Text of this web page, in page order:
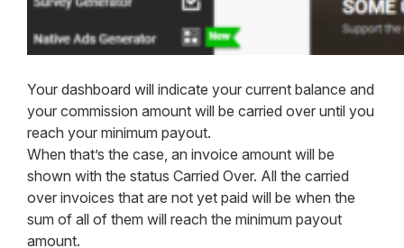
Your dashboard will indicate your current balance and
your commission amount will be carried over until you
reach your minimum payout.
When that’s the case, an invoice amount will be
shown with the status Carried Over. All the carried
over invoices that are not yet paid will be when the
sum of all of them will reach the minimum payout
amount.